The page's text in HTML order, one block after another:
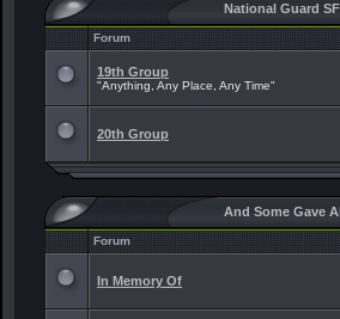
National Guard
Forum
19th Group
"Anything, Any Place, Any Time"
20th Group
And Some Gave
Forum
In Memory Of